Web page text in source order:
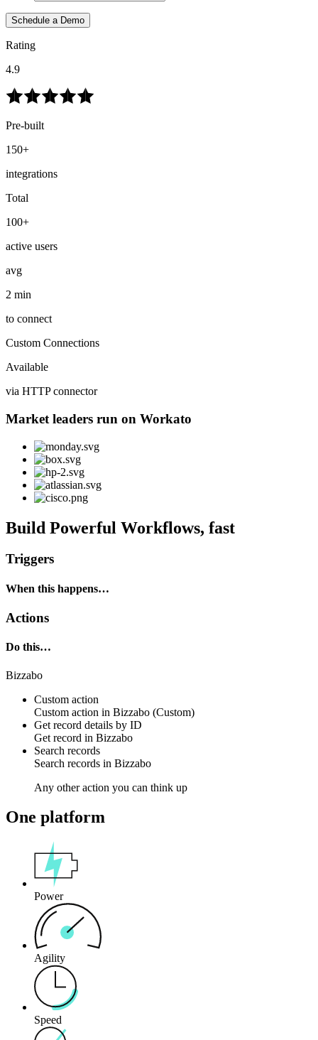
Schedule a Demo
Rating
4.9
Pre-built
150+
integrations
Total
100+
active users
avg
2 min
to connect
Custom Connections
Available
via HTTP connector
Market leaders run on Workato
Build Powerful Workflows, fast
Triggers
When this happens…
Actions
Do this…
Bizzabo
Custom action
Custom action in Bizzabo (Custom)
Get record details by ID
Get record in Bizzabo
Search records
Search records in Bizzabo
Any other action you can think up
One platform
Power
Agility
Speed